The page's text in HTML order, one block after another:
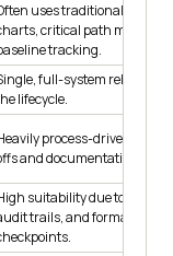
uses traditional PM
critical path method
tracking.
full-system release at
lifecycle.
process-driven with
and documentation
suitability due to strict
trails, and formal review